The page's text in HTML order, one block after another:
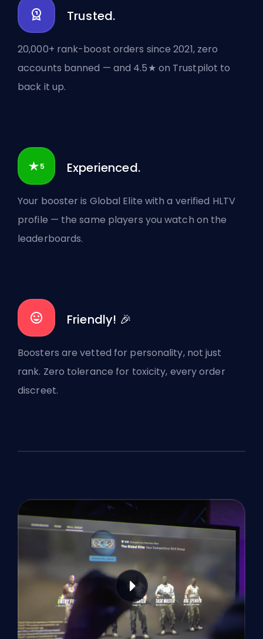
Trusted.
20,000+ rank-boost orders since 2021, zero
accounts banned — and 4.5★ on Trustpilot to
back it up.
Experienced.
Your booster is Global Elite with a verified HLTV
profile — the same players you watch on the
leaderboards.
Friendly! 🎉
Boosters are vetted for personality, not just
rank. Zero tolerance for toxicity, every order
discreet.